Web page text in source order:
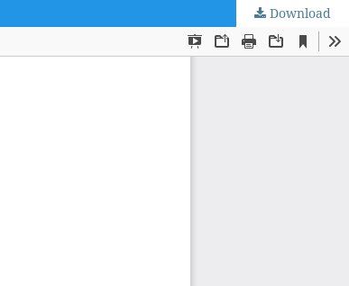
Download